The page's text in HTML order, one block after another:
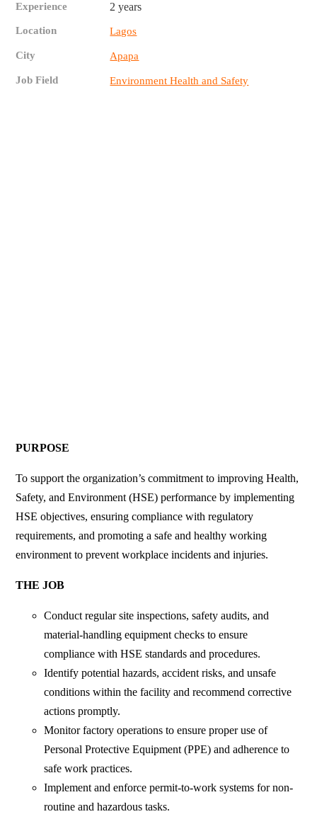
Experience 2 years
Location Lagos
City Apapa
Job Field Environment Health and Safety
PURPOSE
To support the organization’s commitment to improving Health,
Safety, and Environment (HSE) performance by implementing
HSE objectives, ensuring compliance with regulatory
requirements, and promoting a safe and healthy working
environment to prevent workplace incidents and injuries.
THE JOB
Conduct regular site inspections, safety audits, and
material-handling equipment checks to ensure
compliance with HSE standards and procedures.
Identify potential hazards, accident risks, and unsafe
conditions within the facility and recommend corrective
actions promptly.
Monitor factory operations to ensure proper use of
Personal Protective Equipment (PPE) and adherence to
safe work practices.
Implement and enforce permit-to-work systems for non-
routine and hazardous tasks.